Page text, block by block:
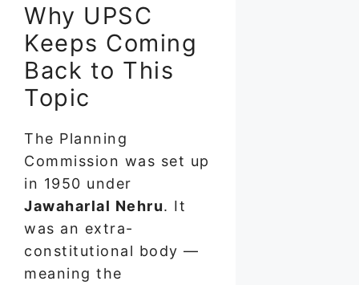
Why UPSC
Keeps Coming
Back to This
Topic
The Planning
Commission was set up
in 1950 under
Jawaharlal Nehru. It
was an extra-
constitutional body —
meaning the